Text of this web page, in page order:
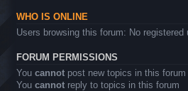
WHO IS ONLINE
Users browsing this forum: No registered
FORUM PERMISSIONS
You cannot post new topics in this forum
You cannot reply to topics in this forum